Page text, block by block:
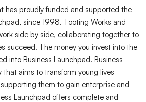
has proudly funded and supported the
since 1998. Tooting Works and
side by side, collaborating together to
succeed. The money you invest into the
into Business Launchpad. Business
that aims to transform young lives
them to gain enterprise and
Launchpad offers complete and